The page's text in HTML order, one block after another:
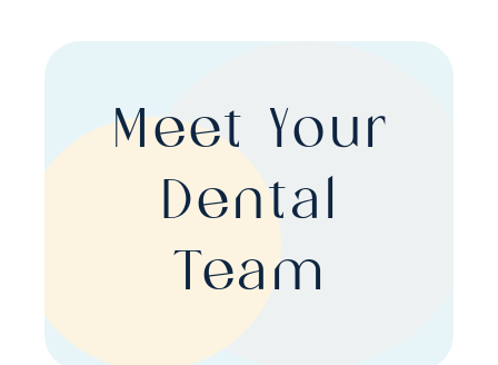
Meet Your
Dental
Team